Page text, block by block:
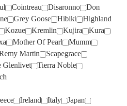
Cointreau Disaronno
Don
Grey Goose Hibiki
Highland
Kozue Kremlin Kujira
Kura
Mother Of Pearl
Mumm
Martin
Scapegrace
Glenlivet
Tierra Noble
Ireland Italy
Japan